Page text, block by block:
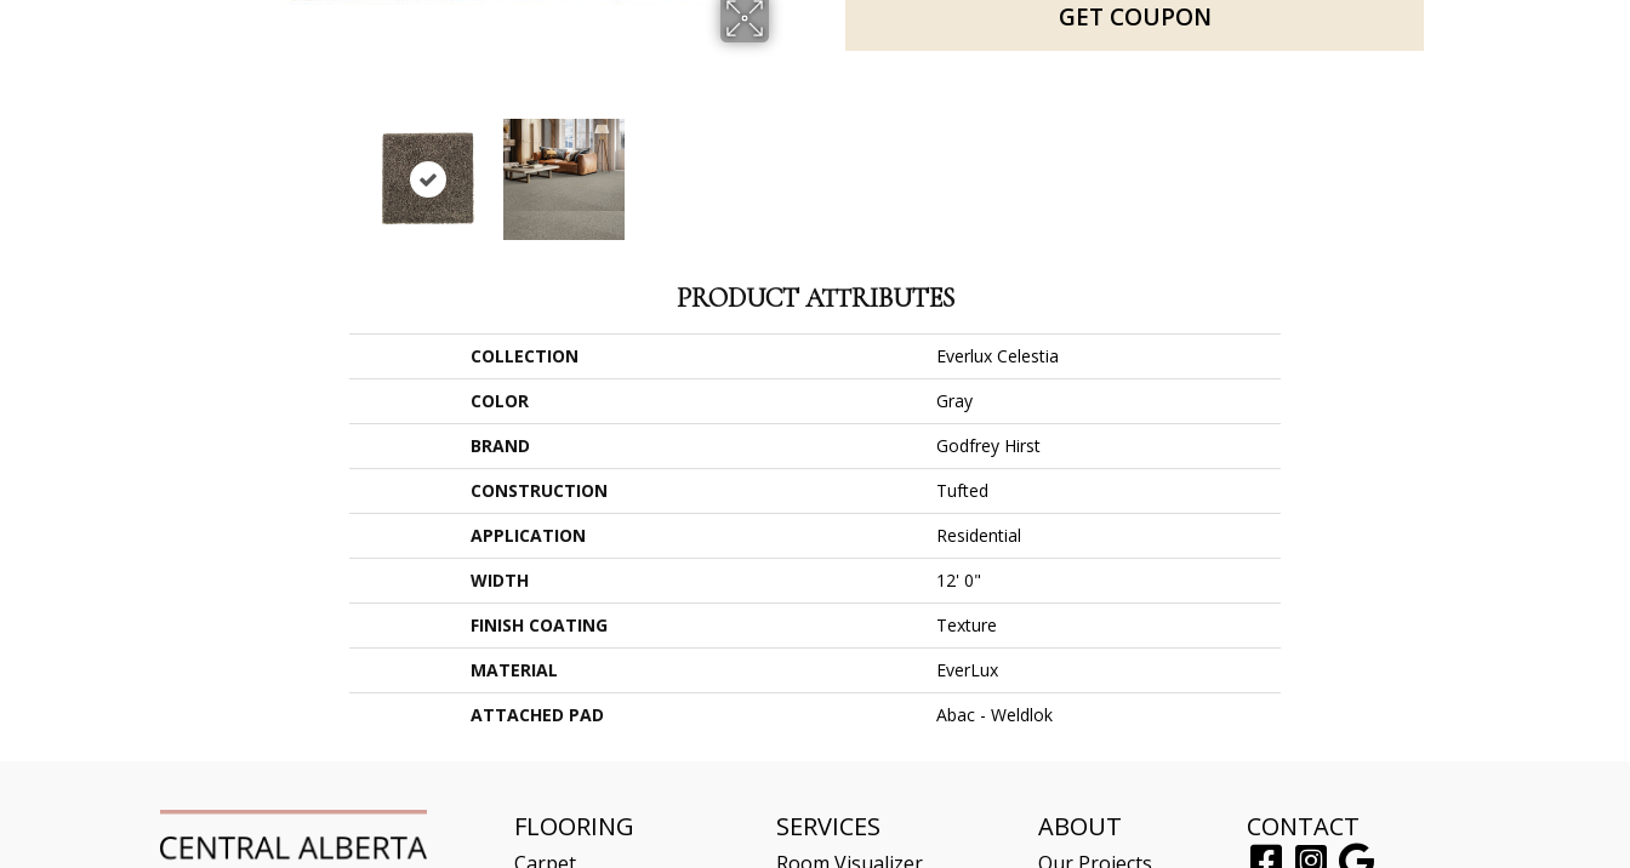
GET COUPON
PRODUCT ATTRIBUTES
COLLECTION
Everlux Celestia
COLOR
Gray
BRAND
Godfrey Hirst
CONSTRUCTION
Tufted
APPLICATION
Residential
WIDTH
12' 0"
FINISH COATING
Texture
MATERIAL
EverLux
ATTACHED PAD
Abac - Weldlok
FLOORING SERVICES ABOUT CONTACT